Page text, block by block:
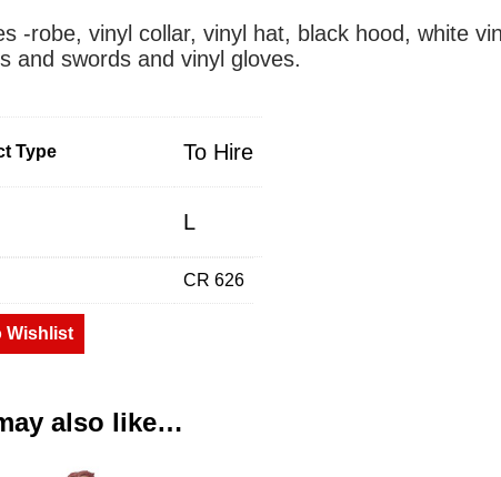
-robe, vinyl collar, vinyl hat, black hood, white
and swords and vinyl gloves.
Type To Hire
L
CR 626
Wishlist
also like…